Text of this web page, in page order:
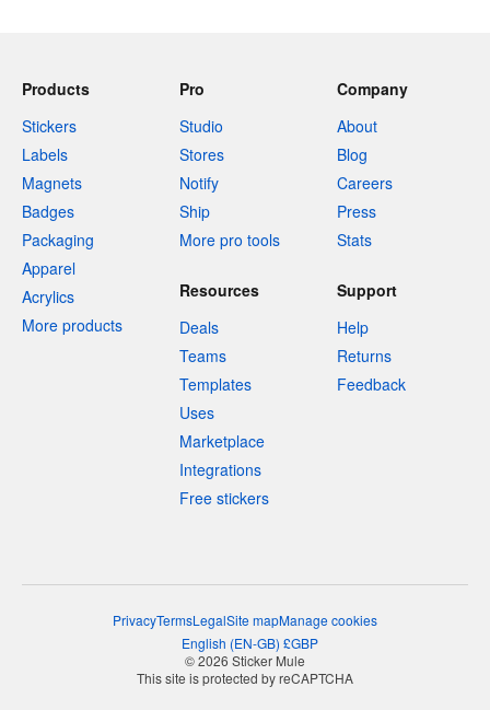
Products
Stickers
Labels
Magnets
Badges
Packaging
Apparel
Acrylics
More products
Pro
Studio
Stores
Notify
Ship
More pro tools
Company
About
Blog
Careers
Press
Stats
Resources
Deals
Teams
Templates
Uses
Marketplace
Integrations
Free stickers
Support
Help
Returns
Feedback
PrivacyTermsLegalSite mapManage cookies
English (EN-GB) £GBP
© 2026 Sticker Mule
This site is protected by reCAPTCHA